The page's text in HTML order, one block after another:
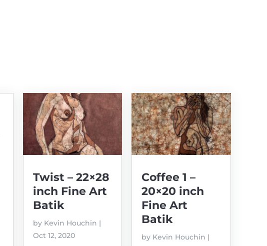
Twist – 22×28
inch Fine Art
Batik
by Kevin Houchin |
Oct 12, 2020
Coffee 1 –
20×20 inch
Fine Art
Batik
by Kevin Houchin |